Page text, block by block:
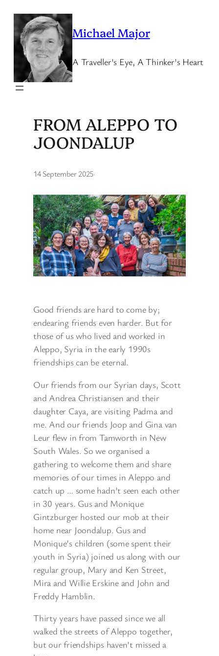
content
Michael Major
A Traveller's Eye, A Thinker's Heart
FROM ALEPPO TO
JOONDALUP
14 September 2025·
Good friends are hard to come by;
endearing friends even harder. But for
those of us who lived and worked in
Aleppo, Syria in the early 1990s
friendships can be eternal.
Our friends from our Syrian days, Scott
and Andrea Christiansen and their
daughter Caya, are visiting Padma and
me. And our friends Joop and Gina van
Leur flew in from Tamworth in New
South Wales. So we organised a
gathering to welcome them and share
memories of our times in Aleppo and
catch up … some hadn’t seen each other
in 30 years. Gus and Monique
Gintzburger hosted our mob at their
home near Joondalup. Gus and
Monique’s children (some spent their
youth in Syria) joined us along with our
regular group, Mary and Ken Street,
Mira and Willie Erskine and John and
Freddy Hamblin.
Thirty years have passed since we all
walked the streets of Aleppo together,
but our friendships haven’t missed a